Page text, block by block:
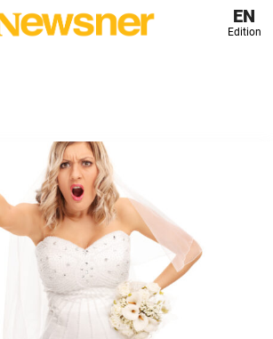
EN
Edition